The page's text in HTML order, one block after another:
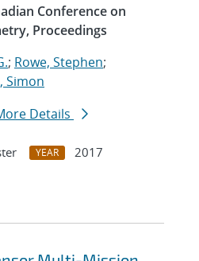
Conference on
Proceedings
; Rowe, Stephen;
Simon
Details
YEAR
2017